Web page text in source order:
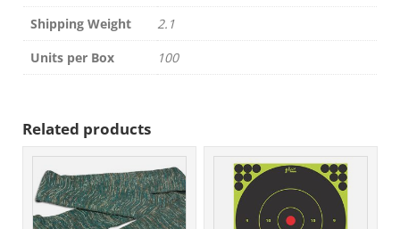
Shipping Weight
2.1
Units per Box
100
Related products